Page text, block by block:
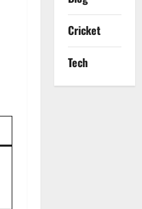
Cricket
Tech